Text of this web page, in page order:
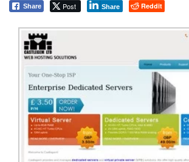
Share Post Share Reddit